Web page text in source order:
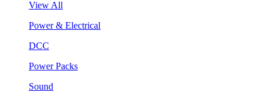
View All
Power & Electrical
DCC
Power Packs
Sound